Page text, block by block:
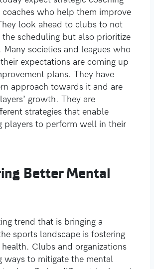
who help them improve
look ahead to clubs to not
scheduling but also prioritize
societies and leagues who
expectations are coming up
plans. They have
approach towards it and are
growth. They are
strategies that enable
players to perform well in their
Better Mental
trend that is bringing a
sports landscape is fostering
Clubs and organizations
ways to mitigate the mental